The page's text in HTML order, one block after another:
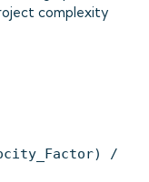
complexity
/